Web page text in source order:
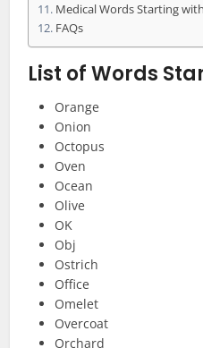
Medical Words Starting
FAQs
List of Words
Orange
Onion
Octopus
Oven
Ocean
Olive
OK
Obj
Ostrich
Office
Omelet
Overcoat
Orchard